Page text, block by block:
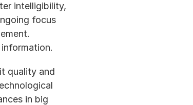
intelligibility,
focus
quality and
in big